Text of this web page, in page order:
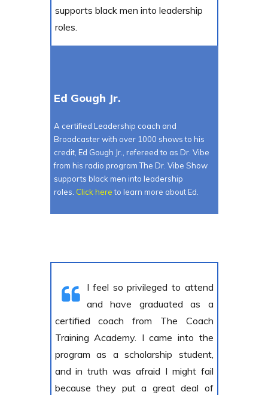
supports black men into leadership
roles.
Ed Gough Jr.
A certified Leadership coach and
Broadcaster with over 1000 shows to his
credit, Ed Gough Jr., refereed to as Dr. Vibe
from his radio program The Dr. Vibe Show
supports black men into leadership
roles. Click here to learn more about Ed.
I feel so privileged to attend
and have graduated as a
certified coach from The Coach
Training Academy. I came into the
program as a scholarship student,
and in truth was afraid I might fail
because they put a great deal of